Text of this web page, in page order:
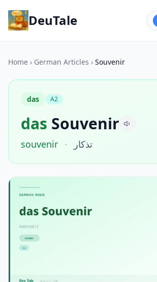
DeuTale
Home › German Articles › Souvenir
das A2
das Souvenir
souvenir · تذكار